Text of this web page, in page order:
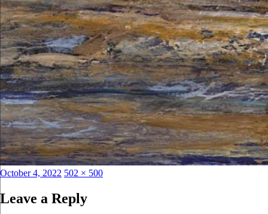
Posted
October 4, 2022 Full
502 × 500
Leave a Reply